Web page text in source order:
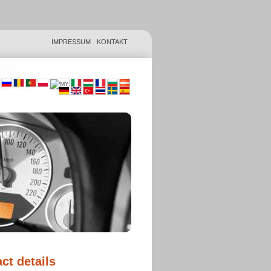
IMPRESSUM KONTAKT
details